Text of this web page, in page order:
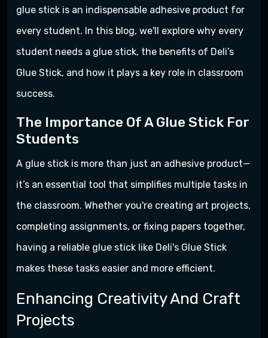
glue stick is an indispensable adhesive product for
every student. In this blog, we'll explore why every
student needs a glue stick, the benefits of Deli’s
Glue Stick, and how it plays a key role in classroom
success.
The Importance Of A Glue Stick For
Students
A glue stick is more than just an adhesive product—
it’s an essential tool that simplifies multiple tasks in
the classroom. Whether you're creating art projects,
completing assignments, or fixing papers together,
having a reliable glue stick like Deli's Glue Stick
makes these tasks easier and more efficient.
Enhancing Creativity And Craft
Projects